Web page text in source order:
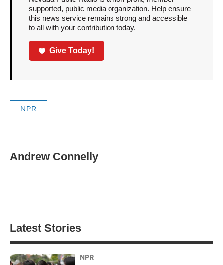
supported, public media organization. Help ensure
this news service remains strong and accessible
to all with your contribution today.
Give Today!
NPR
Andrew Connelly
Latest Stories
NPR